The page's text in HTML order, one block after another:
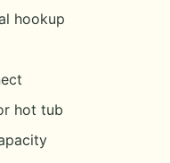
hookup
hot tub